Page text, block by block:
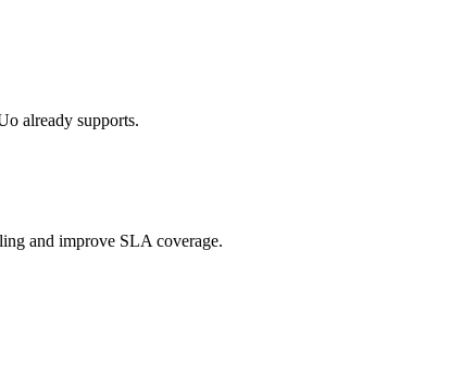
already supports.
and improve SLA coverage.